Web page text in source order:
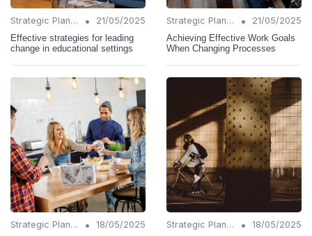
Strategic Planning •
21/05/2025
Effective strategies for leading
change in educational settings
Strategic Planning •
21/05/2025
Achieving Effective Work Goals
When Changing Processes
Strategic Planning •
18/05/2025
Strategic Planning •
18/05/2025